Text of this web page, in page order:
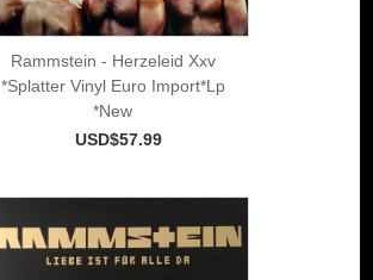
Rammstein - Herzeleid Xxv
*Splatter Vinyl Euro Import*Lp
*New
USD$57.99